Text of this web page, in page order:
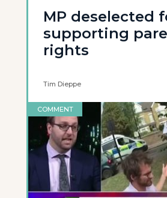
MP deselected
supporting
rights
Tim Dieppe
COMMENT